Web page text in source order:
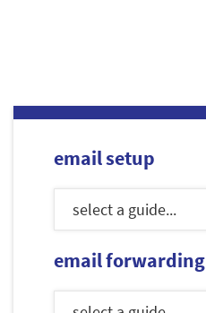
email setup
email forwarding